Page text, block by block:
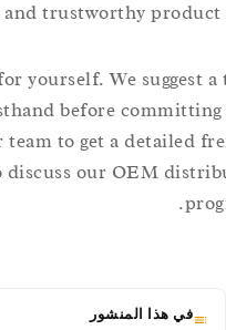
and trustworthy
for yourself. We
before
team to get a
to discuss our OEM
في هذا المنشور